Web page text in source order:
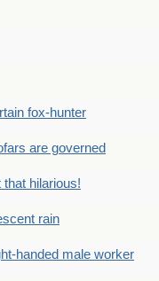
fox-hunter
are governed
that hilarious!
rain
handed male worker